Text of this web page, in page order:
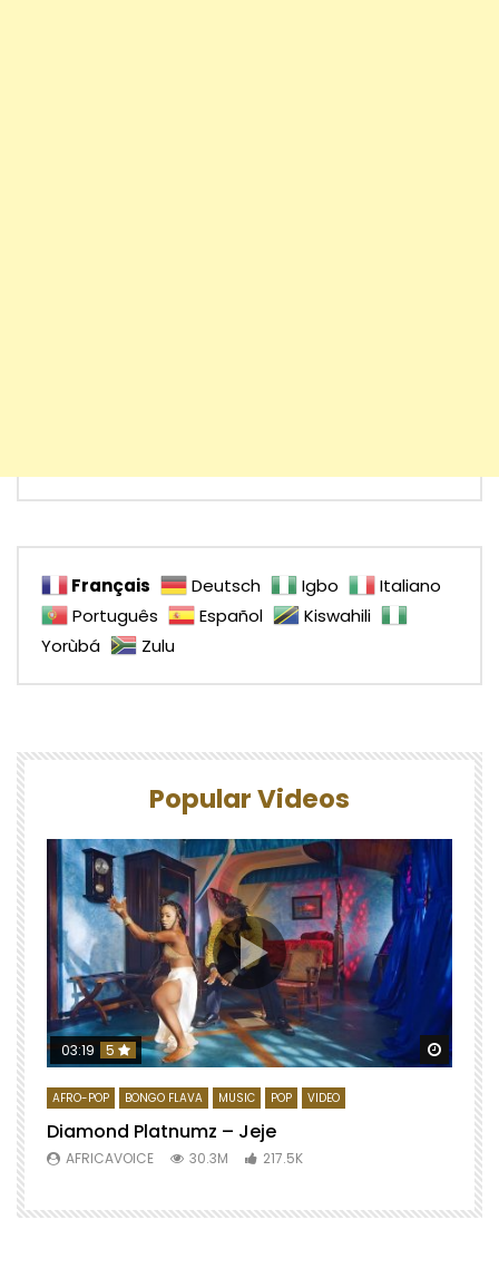
Français Deutsch Igbo
Italiano
Português
Español
Kiswahili
Yorùbá
Zulu
Popular Videos
Watch
03:19 5
AFRO-POP BONGO FLAVA MUSIC POP VIDEO
Diamond Platnumz – Jeje
AFRICAVOICE 30.3M 217.5K